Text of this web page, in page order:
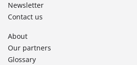
Newsletter
Contact us
About
Our partners
Glossary